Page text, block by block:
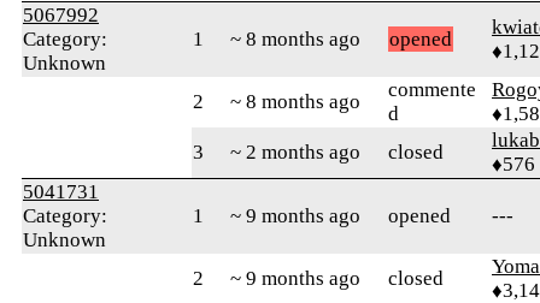
5067992
Category:
Unknown
1 ~ 8 months ago opened
2 ~ 8 months ago
commente
d
3
~ 2 months ago closed
♦576
5041731
Category:
Unknown
1 ~ 9 months ago opened ---
2 ~ 9 months ago closed